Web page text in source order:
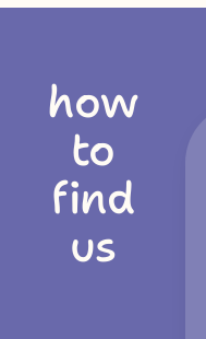
how
to
find
us